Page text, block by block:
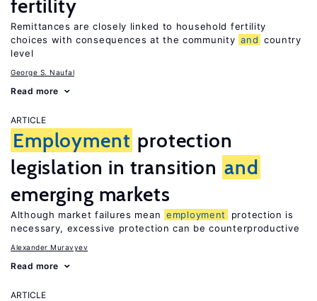
fertility
Remittances are closely linked to household fertility
choices with consequences at the community and country
level
George S. Naufal
Read more
ARTICLE
Employment protection
legislation in transition and
emerging markets
Although market failures mean employment
protection is
necessary, excessive protection can be counterproductive
Alexander Muravyev
Read more
ARTICLE